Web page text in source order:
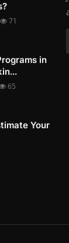
71
in
65
Your